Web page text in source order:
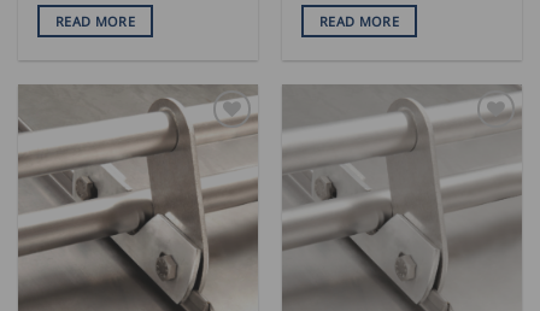
READ MORE READ MORE